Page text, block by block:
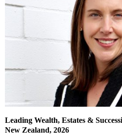
Leading Wealth, Estates &
New Zealand, 2026